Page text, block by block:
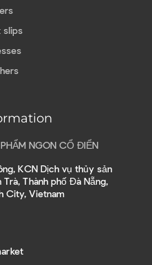
slips
NGON CỔ ĐIỂN
KCN Dịch vụ thủy sản
Thành phố Đà Nẵng,
City, Vietnam